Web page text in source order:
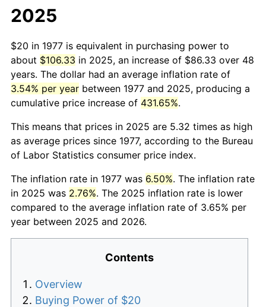
2025
$20 in 1977 is equivalent in purchasing power to
about $106.33 in 2025, an increase of $86.33 over 48
years. The dollar had an average inflation rate of
3.54% per year between 1977 and 2025, producing a
cumulative price increase of 431.65%.
This means that prices in 2025 are 5.32 times as high
as average prices since 1977, according to the Bureau
of Labor Statistics consumer price index.
The inflation rate in 1977 was 6.50%. The inflation rate
in 2025 was 2.76%. The 2025 inflation rate is lower
compared to the average inflation rate of 3.65% per
year between 2025 and 2026.
Contents
Overview
Buying Power of $20